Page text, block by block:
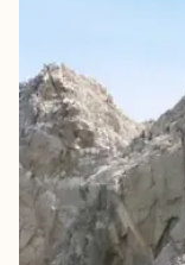
overwhelm even
most of your trip,
head start in